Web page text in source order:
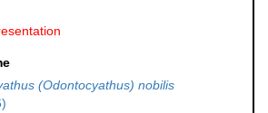
(Odontocyathus) nobilis